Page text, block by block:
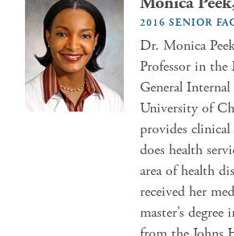
2016 SENIOR
Dr. Monica
Professor in
General
University of
provides clinical
does health
area of health
received her
master’s